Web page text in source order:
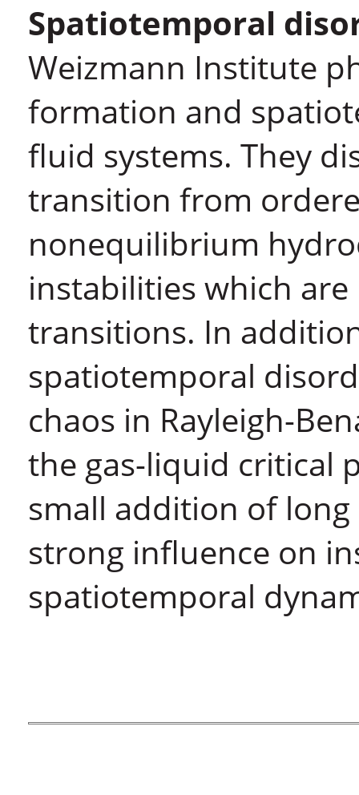
Spatiotemporal
Weizmann Institute
formation and
fluid systems. They
transition from
nonequilibrium
instabilities which
transitions. In
spatiotemporal
chaos in Rayleigh-
the gas-liquid critical
small addition of
strong influence on
spatiotemporal